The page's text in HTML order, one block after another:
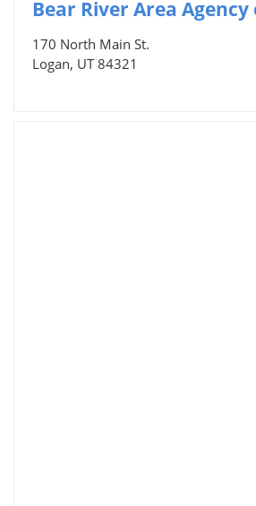
Bear River Area Agency
170 North Main St.
Logan, UT 84321